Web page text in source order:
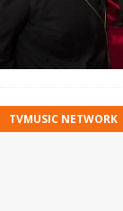
TVMUSIC NETWORK